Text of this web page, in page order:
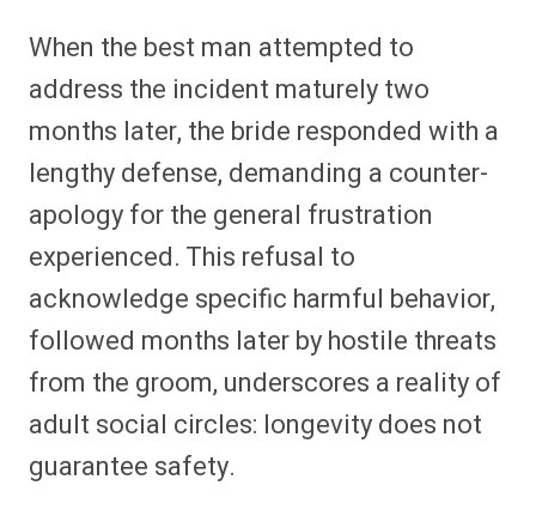
When the best man attempted to
address the incident maturely two
months later, the bride responded with a
lengthy defense, demanding a counter-
apology for the general frustration
experienced. This refusal to
acknowledge specific harmful behavior,
followed months later by hostile threats
from the groom, underscores a reality of
adult social circles: longevity does not
guarantee safety.